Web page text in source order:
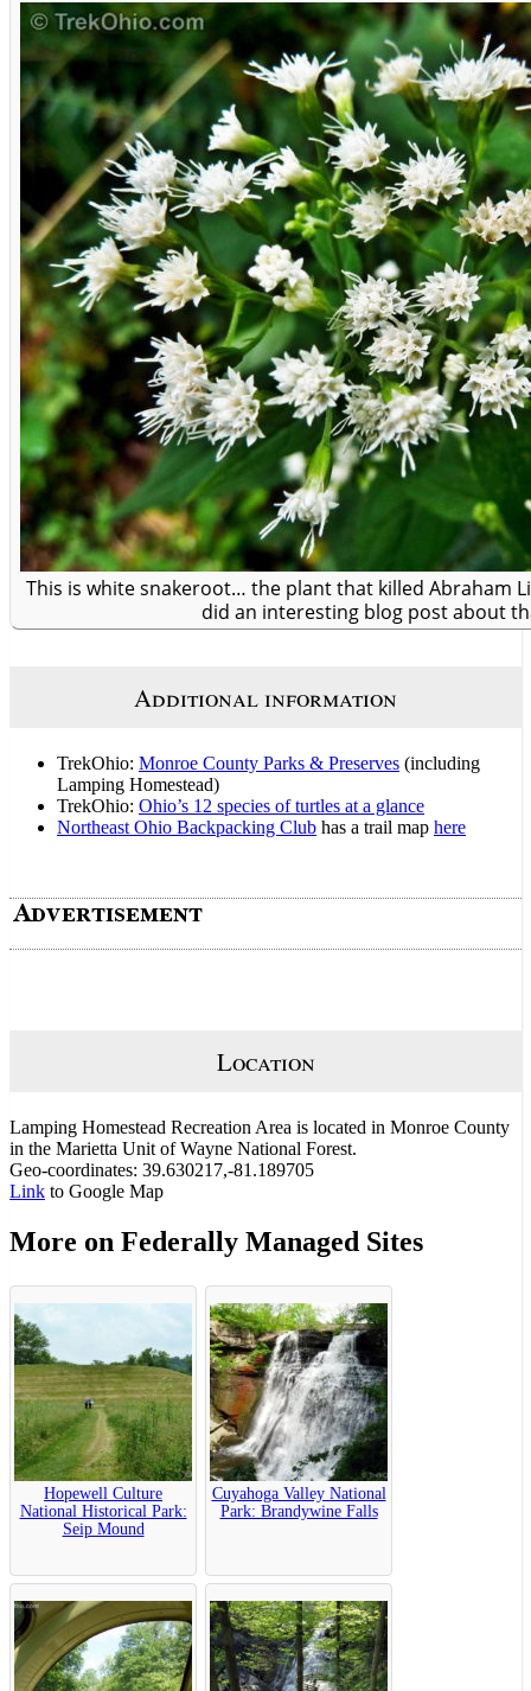
This is white snakeroot… the plant that killed Abraham
did an interesting blog post about
Additional information
TrekOhio: Monroe County Parks & Preserves (including
Lamping Homestead)
TrekOhio: Ohio’s 12 species of turtles at a glance
Northeast Ohio Backpacking Club has a trail map here
Location
Lamping Homestead Recreation Area is located in Monroe County
in the Marietta Unit of Wayne National Forest.
Geo-coordinates: 39.630217,-81.189705
Link to Google Map
More on Federally Managed Sites
Hopewell Culture
National Historical Park:
Seip Mound
Cuyahoga Valley National
Park: Brandywine Falls